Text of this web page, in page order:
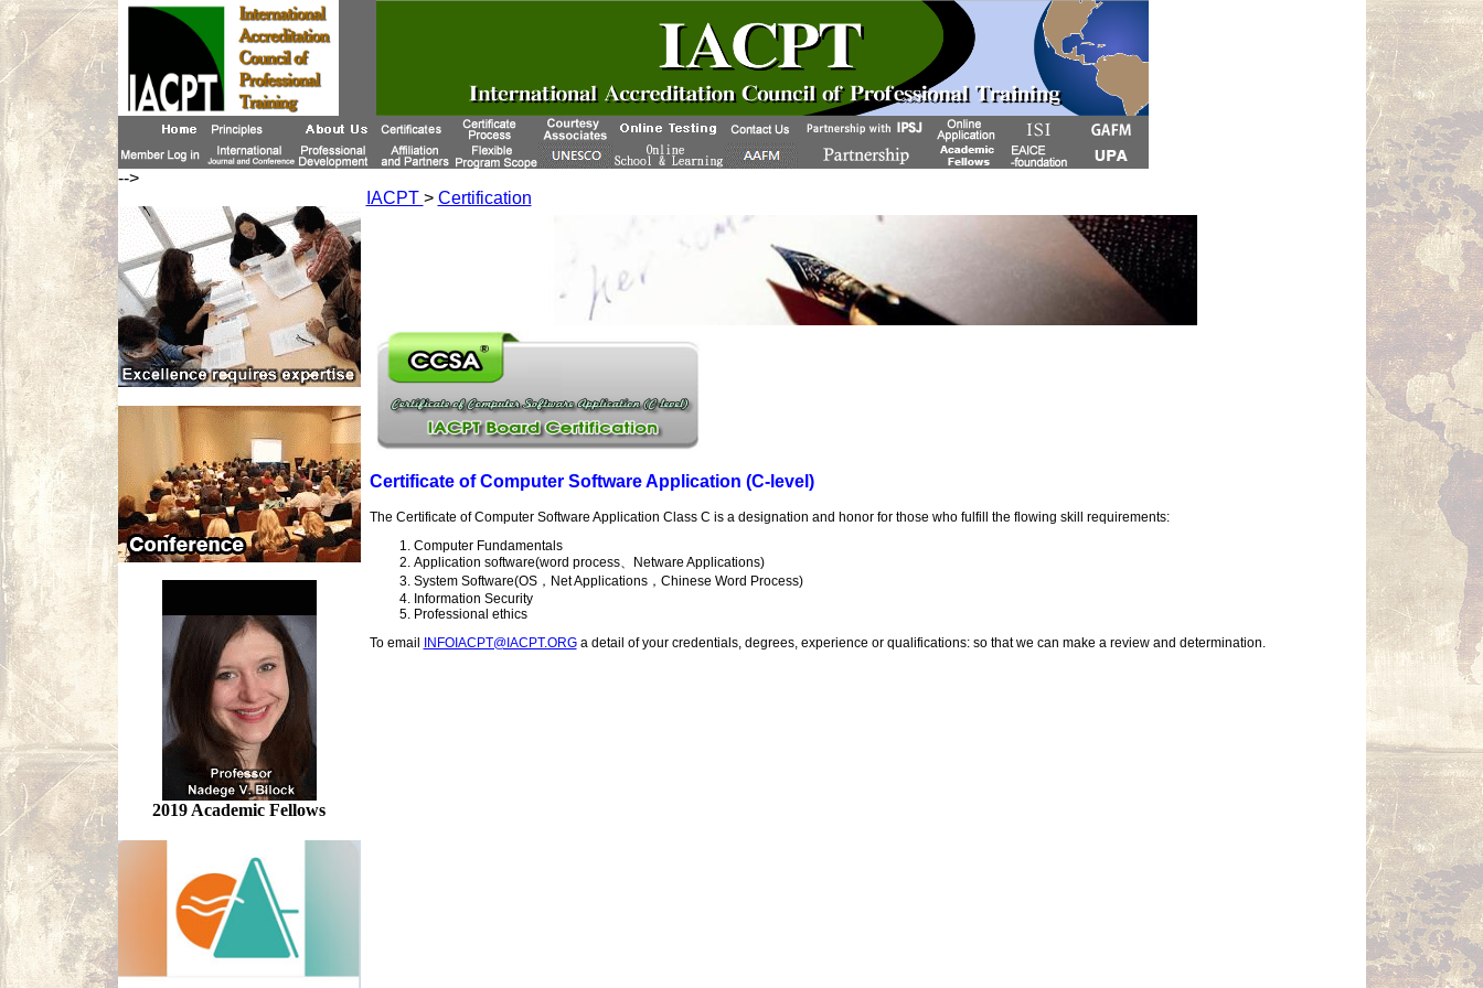
-->
2019 Academic Fellows
IACPT > Certification
Certificate of Computer Software Application (C-level)
The Certificate of Computer Software Application Class C is a designation and honor for those who fulfill the flowing skill requirements:
Computer Fundamentals
Application software(word process、Netware Applications)
System Software(OS，Net Applications，Chinese Word Process)
Information Security
Professional ethics
To email
INFOIACPT@IACPT.ORGa detail of your credentials, degrees, experience or qualifications: so that we can make a review and determination.